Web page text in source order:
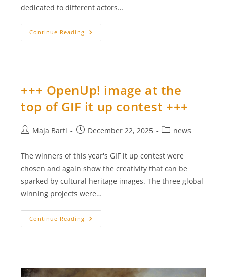
dedicated to different actors…
Continue Reading +++
New
Hidden
Pioneers
And
Climate
Saviours
Healing
+++ OpenUp! image at the
top of GIF it up contest +++
PostMaja Bartl
PostDecember 22, 2025
Postnews
The winners of this year's GIF it up contest were
chosen and again show the creativity that can be
sparked by cultural heritage images. The three global
winning projects were…
Continue Reading +++
OpenUp!
GIF